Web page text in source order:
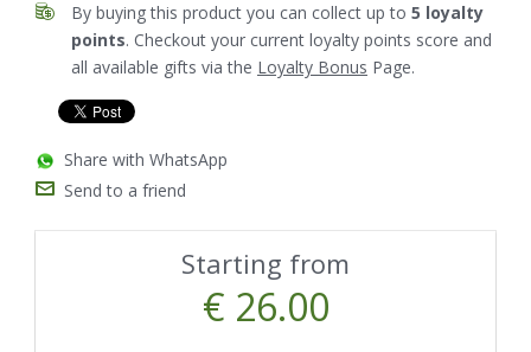
By buying this product you can collect up to 5 loyalty
points. Checkout your current loyalty points score and
all available gifts via the Loyalty Bonus Page.
Share with WhatsApp
Send to a friend
Starting from
€ 26.00